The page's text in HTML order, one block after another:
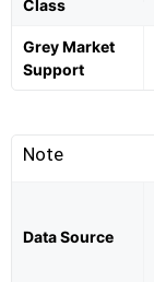
Class
Grey Market
Support
Note
Data Source